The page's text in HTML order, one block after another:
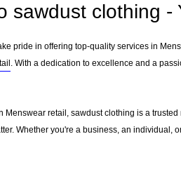
sawdust clothing
pride in offering top-quality services in
. With a dedication to excellence and a
Menswear retail, sawdust clothing is a
Whether you're a business, an